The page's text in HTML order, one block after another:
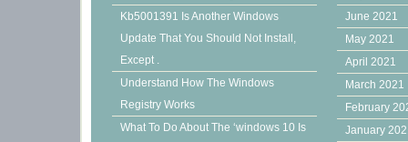
Kb5001391 Is Another Windows
Update That You Should Not Install,
Except .
Understand How The Windows
Registry Works
What To Do About The ‘windows 10 Is
June 2021
May 2021
April 2021
March 2021
February
January